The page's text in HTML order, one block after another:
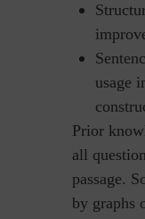
usage
Prior
all
passage.
by graphs